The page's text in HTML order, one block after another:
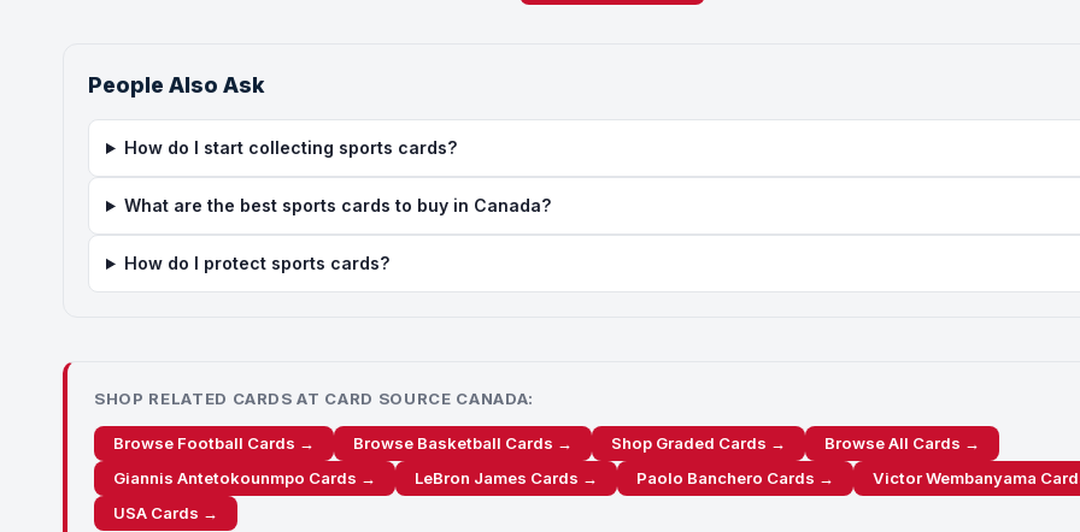
People Also Ask
How do I start collecting sports cards?
What are the best sports cards to buy in Canada?
How do I protect sports cards?
SHOP RELATED CARDS AT CARD SOURCE CANADA:
Browse Football Cards → Browse Basketball Cards → Shop Graded Cards →
Browse All Cards →
Giannis Antetokounmpo Cards →
LeBron James Cards → Paolo Banchero Cards →
Victor Wembanyama
USA Cards →